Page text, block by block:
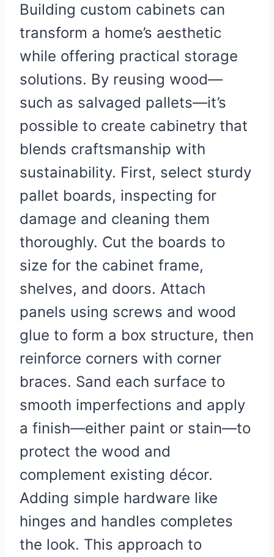
Building custom cabinets can
transform a home’s aesthetic
while offering practical storage
solutions. By reusing wood—
such as salvaged pallets—it’s
possible to create cabinetry that
blends craftsmanship with
sustainability. First, select sturdy
pallet boards, inspecting for
damage and cleaning them
thoroughly. Cut the boards to
size for the cabinet frame,
shelves, and doors. Attach
panels using screws and wood
glue to form a box structure, then
reinforce corners with corner
braces. Sand each surface to
smooth imperfections and apply
a finish—either paint or stain—to
protect the wood and
complement existing décor.
Adding simple hardware like
hinges and handles completes
the look. This approach to